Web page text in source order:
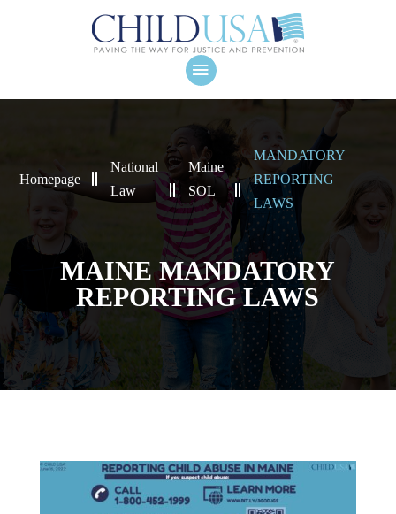
Homepage
National
Law
Maine
SOL
MANDATORY
REPORTING
LAWS
MAINE MANDATORY
REPORTING LAWS